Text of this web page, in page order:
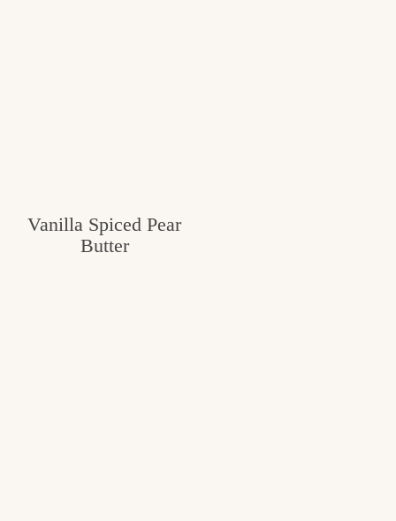
Vanilla Spiced Pear
Butter